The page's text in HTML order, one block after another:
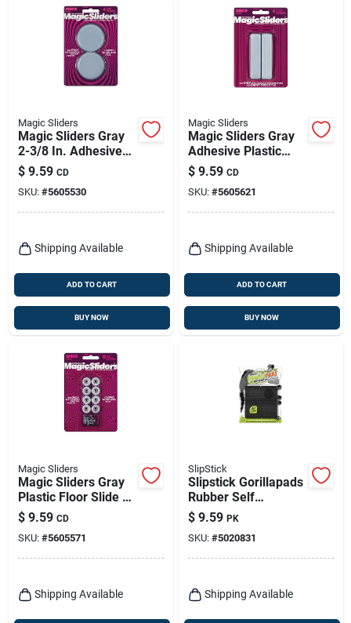
Magic Sliders
Magic Sliders Gray
2-3/8 In. Adhesive
Plastic Sliding Discs
4 Pk
$ 9.59 CD
SKU: #5605530
Shipping Available
ADD TO CART
BUY NOW
Magic Sliders
Magic Sliders Gray
Adhesive Plastic
Sliding Discs 4 Pk
$ 9.59 CD
SKU: #5605621
Shipping Available
ADD TO CART
BUY NOW
Magic Sliders
Magic Sliders Gray
Plastic Floor Slide 8
Pk
$ 9.59 CD
SKU: #5605571
Shipping Available
SlipStick
Slipstick Gorillapads
Rubber Self
Adhesive Gripper
Pad Black Square 2
In. W X 2 In. L 8 Pk
$ 9.59 PK
SKU: #5020831
Shipping Available